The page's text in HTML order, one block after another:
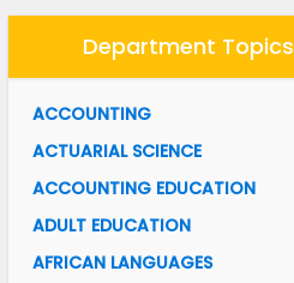
Department Topics
ACCOUNTING
ACTUARIAL SCIENCE
ACCOUNTING EDUCATION
ADULT EDUCATION
AFRICAN LANGUAGES